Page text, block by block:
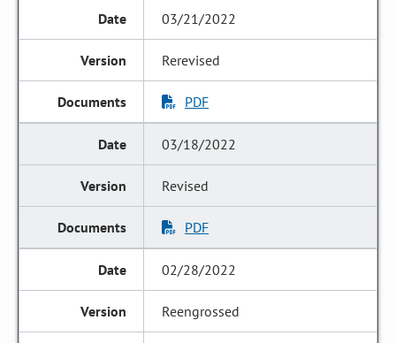
03/21/2022
Rerevised
PDF
03/18/2022
Revised
PDF
02/28/2022
Reengrossed